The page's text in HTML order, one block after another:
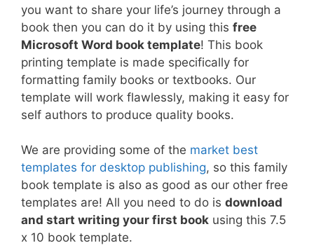
you want to share your life’s journey through a
book then you can do it by using this free
Microsoft Word book template! This book
printing template is made specifically for
formatting family books or textbooks. Our
template will work flawlessly, making it easy for
self authors to produce quality books.
We are providing some of the market best
templates for desktop publishing, so this family
book template is also as good as our other free
templates are! All you need to do is download
and start writing your first book using this 7.5
x 10 book template.